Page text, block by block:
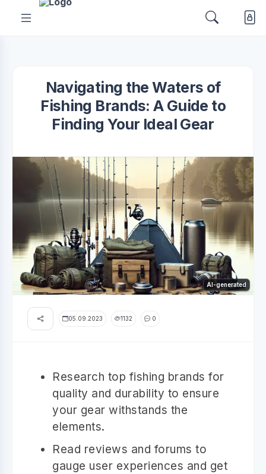
Navigating the Waters of
Fishing Brands: A Guide to
Finding Your Ideal Gear
AI-generated
05.09.2023 1132 0
Research top fishing brands for
quality and durability to ensure
your gear withstands the
elements.
Read reviews and forums to
gauge user experiences and get